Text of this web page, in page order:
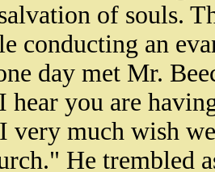
of souls.
conducting an
day met Mr.
hear you are
very much wish
He trembled